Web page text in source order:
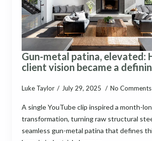
Gun-metal patina, elevated:
client vision became a
Luke Taylor July 29, 2025 No Comments
A single YouTube clip inspired a month-
transformation, turning raw structural
seamless gun-metal patina that defines